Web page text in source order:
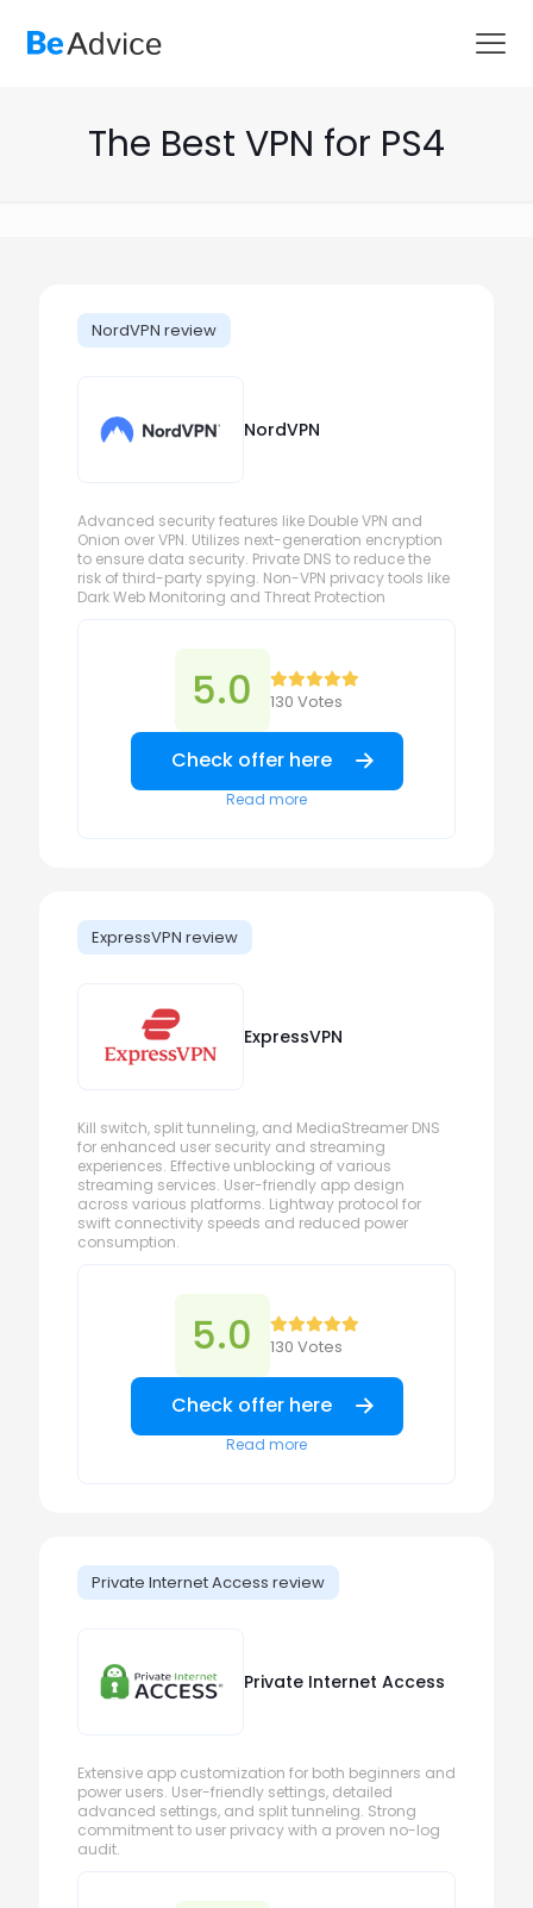
The Best VPN for PS4
NordVPN review
NordVPN
Advanced security features like Double VPN and
Onion over VPN. Utilizes next-generation encryption
to ensure data security. Private DNS to reduce the
risk of third-party spying. Non-VPN privacy tools like
Dark Web Monitoring and Threat Protection
5.0 130 Votes
Check offer here
Read more
ExpressVPN review
ExpressVPN
Kill switch, split tunneling, and MediaStreamer DNS
for enhanced user security and streaming
experiences. Effective unblocking of various
streaming services. User-friendly app design
across various platforms. Lightway protocol for
swift connectivity speeds and reduced power
consumption.
5.0 130 Votes
Check offer here
Read more
Private Internet Access review
Private Internet Access
Extensive app customization for both beginners and
power users. User-friendly settings, detailed
advanced settings, and split tunneling. Strong
commitment to user privacy with a proven no-log
audit.